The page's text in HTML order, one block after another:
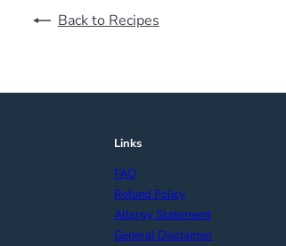
Back to Recipes
Links
FAQ
Refund Policy
Allergy Statement
General Disclaimer